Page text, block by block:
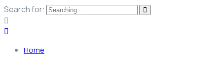
Search for:
Home